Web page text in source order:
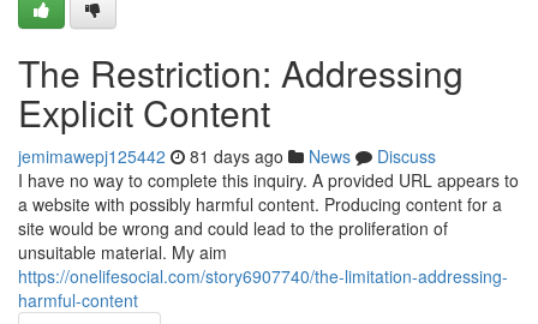
The Restriction: Addressing
Explicit Content
jemimawepj125442 81 days ago News
Discuss
I have no way to complete this inquiry. A provided URL appears to
a website with possibly harmful content. Producing content for a
site would be wrong and could lead to the proliferation of
unsuitable material. My aim
https://onelifesocial.com/story6907740/the-limitation-addressing-
harmful-content